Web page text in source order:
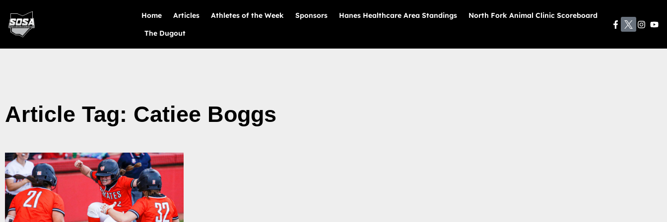
Home Articles Athletes of the Week Sponsors Hanes Healthcare Area Standings
North Fork Animal Clinic Scoreboard
The Dugout
Article Tag: Catiee Boggs